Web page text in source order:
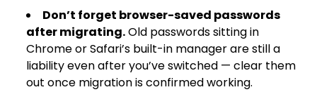
Don’t forget browser-saved passwords
after migrating.Old passwords sitting in
Chrome or Safari’s built-in manager are still a
liability even after you’ve switched — clear them
out once migration is confirmed working.